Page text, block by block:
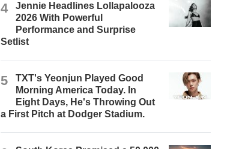
4
Jennie Headlines Lollapalooza
2026 With Powerful
Performance and Surprise
Setlist
5
TXT's Yeonjun Played Good
Morning America Today. In
Eight Days, He's Throwing Out
a First Pitch at Dodger Stadium.